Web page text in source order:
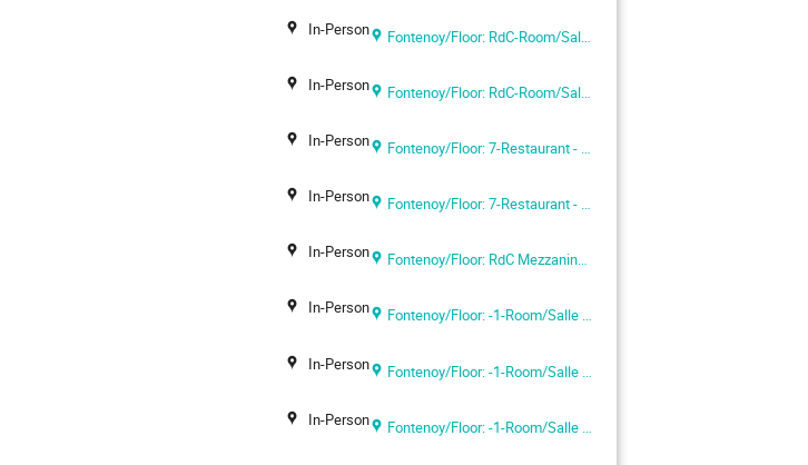
In-Person Fontenoy/Floor: RdC-Room/Salle I
In-Person Fontenoy/Floor: RdC-Room/Salle I
In-Person Fontenoy/Floor: 7-Restaurant - UNESCO Headquarters
In-Person Fontenoy/Floor: 7-Restaurant - UNESCO Headquarters
In-Person Fontenoy/Floor: RdC Mezzanine-Salle IV - UNESCO Headquarters
In-Person Fontenoy/Floor: -1-Room/Salle VIII
In-Person Fontenoy/Floor: -1-Room/Salle IX
In-Person Fontenoy/Floor: -1-Room/Salle VI